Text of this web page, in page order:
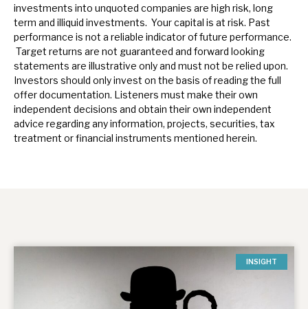
investments into unquoted companies are high risk, long
term and illiquid investments. Your capital is at risk. Past
performance is not a reliable indicator of future performance.
Target returns are not guaranteed and forward looking
statements are illustrative only and must not be relied upon.
Investors should only invest on the basis of reading the full
offer documentation. Listeners must make their own
independent decisions and obtain their own independent
advice regarding any information, projects, securities, tax
treatment or financial instruments mentioned herein.
INSIGHT